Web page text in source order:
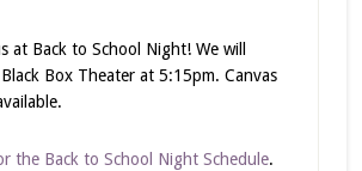
at Back to School Night! We will
Box Theater at 5:15pm. Canvas
the Back to School Night Schedule.